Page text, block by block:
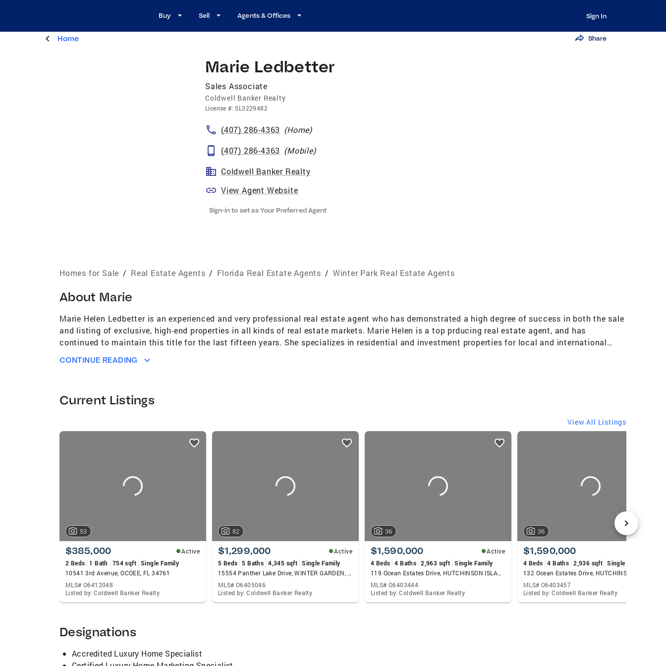
Buy Sell Agents & Offices Sign In
Home Share
Marie Ledbetter
Sales Associate
Coldwell Banker Realty
License #:SL3229482
(407) 286-4363 (Home)
(407) 286-4363 (Mobile)
Coldwell Banker Realty
View Agent Website
Sign-in to set as Your Preferred Agent
Homes for Sale / Real Estate Agents / Florida Real Estate Agents / Winter Park Real Estate Agents
About Marie
Marie Helen Ledbetter is an experienced and very professional real estate agent who has demonstrated a high degree of success in both the sale
and listing of exclusive, high-end properties in all kinds of real estate markets. Marie Helen is a top prducing real estate agent, and has
continued to maintain this title for the last fifteen years. She specializes in residential and investment properties for local and international
Council of Realtors and earned membership in the coveted Million Dollar Club within two months.
CONTINUE READING
Current Listings
View All Listings
listings
53
$385,000
Active
2 Beds
1 Bath 754 sqft Single Family
10541 3rd Avenue, OCOEE, FL 34761
MLS# O6412048
Listed by: Coldwell Banker Realty
82
$1,299,000
Active
5 Beds 5 Baths 4,345 sqft Single Family
15554 Panther Lake Drive, WINTER GARDEN, FL 34787
MLS# O6405046
Listed by: Coldwell Banker Realty
36
$1,590,000
Active
4 Beds 4 Baths 2,963 sqft Single Family
119 Ocean Estates Drive, HUTCHINSON ISLAND, FL 34949
MLS# O6403444
Listed by: Coldwell Banker Realty
36
$1,590,000
4 Beds 4 Baths 2,936 sqft Single Family
MLS# O6403457
Listed by: Coldwell Banker Realty
Designations
Accredited Luxury Home Specialist